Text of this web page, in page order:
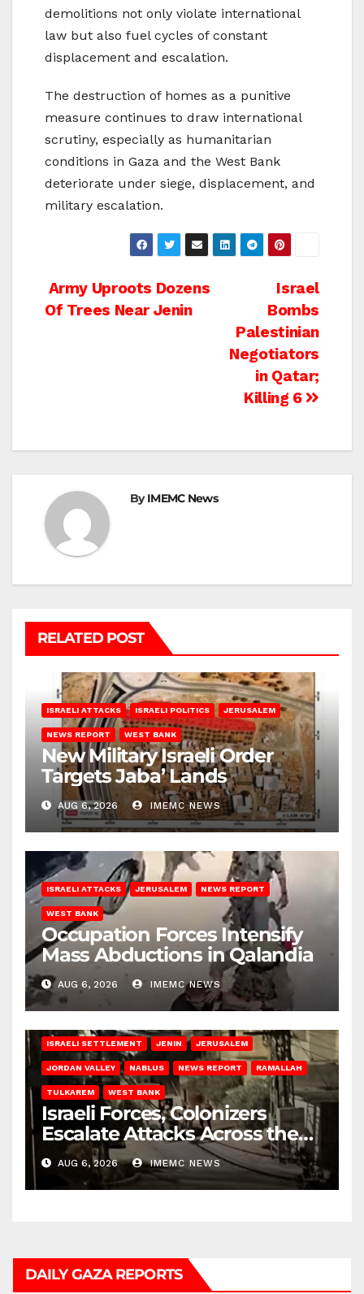
demolitions not only violate international
law but also fuel cycles of constant
displacement and escalation.
The destruction of homes as a punitive
measure continues to draw international
scrutiny, especially as humanitarian
conditions in Gaza and the West Bank
deteriorate under siege, displacement, and
military escalation.
Post
Israel
Bombs
Palestinian
Negotiators
in Qatar;
Killing 6
Army Uproots Dozens
Of Trees Near Jenin
ByIMEMC News
RELATED POST
ISRAELI ATTACKS ISRAELI POLITICS JERUSALEM
NEWS REPORT WEST BANK
New Military Israeli Order
Targets Jaba’ Lands
AUG 6, 2026 IMEMC NEWS
ISRAELI ATTACKS JERUSALEM NEWS REPORT
WEST BANK
Occupation Forces Intensify
Mass Abductions in Qalandia
AUG 6, 2026 IMEMC NEWS
ISRAELI SETTLEMENT JENIN JERUSALEM
JORDAN VALLEY NABLUS NEWS REPORT RAMALLAH
TULKAREM WEST BANK
Israeli Forces, Colonizers
Escalate Attacks Across the
West Bank
AUG 6, 2026 IMEMC NEWS
DAILY GAZA REPORTS